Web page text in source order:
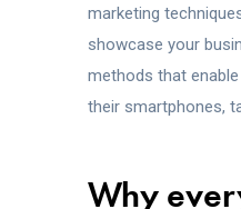
marketing
showcase your
methods that
their smartphones,
Why